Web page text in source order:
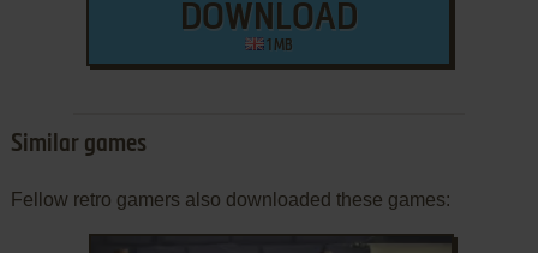
DOWNLOAD
1 MB
Similar games
Fellow retro gamers also downloaded these games: